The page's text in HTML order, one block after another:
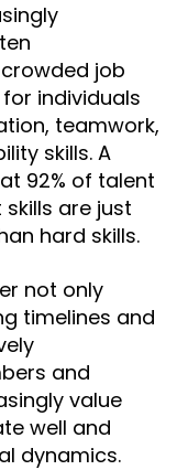
job
individuals
teamwork,
skills. A
92% of talent
are just
hard skills.
not only
timelines and
and
value
well and
dynamics.